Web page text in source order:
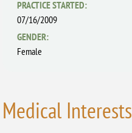
PRACTICE STARTED:
07/16/2009
GENDER:
Female
Medical Interests